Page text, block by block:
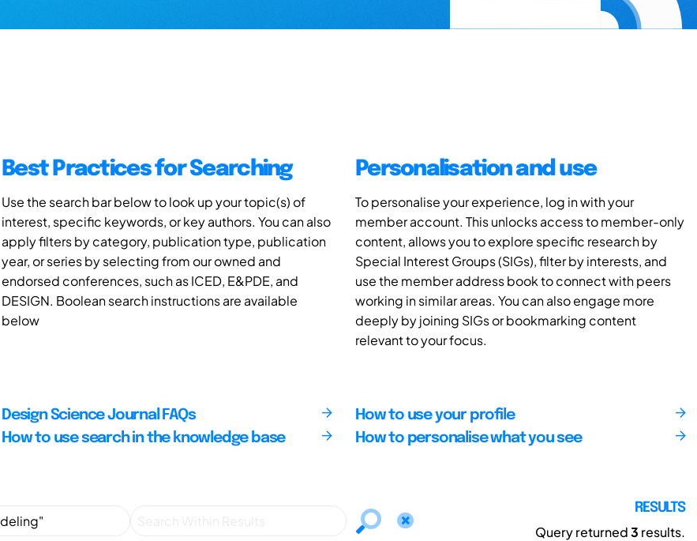
Best Practices for Searching
Use the search bar below to look up your topic(s) of
interest, specific keywords, or key authors. You can also
apply filters by category, publication type, publication
year, or series by selecting from our owned and
endorsed conferences, such as ICED, E&PDE, and
DESIGN. Boolean search instructions are available
below
Personalisation and use
To personalise your experience, log in with your
member account. This unlocks access to member-only
content, allows you to explore specific research by
Special Interest Groups (SIGs), filter by interests, and
use the member address book to connect with peers
working in similar areas. You can also engage more
deeply by joining SIGs or bookmarking content
relevant to your focus.
Design Science Journal FAQs
How to use search in the knowledge base
How to use your profile
How to personalise what you see
RESULTS
Query returned3 results.